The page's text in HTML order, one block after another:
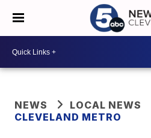
NEWS
LOCAL NEWS
CLEVELAND METRO